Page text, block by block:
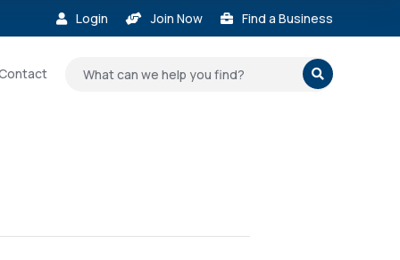
 Login  Join Now  Find a Business
